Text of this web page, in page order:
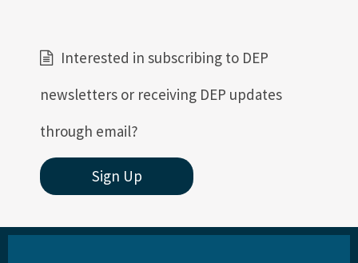
Interested in subscribing to DEP
newsletters or receiving DEP updates
through email?
Sign Up